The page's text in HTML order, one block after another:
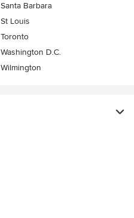
Santa Barbara
St Louis
Toronto
Washington D.C.
Wilmington